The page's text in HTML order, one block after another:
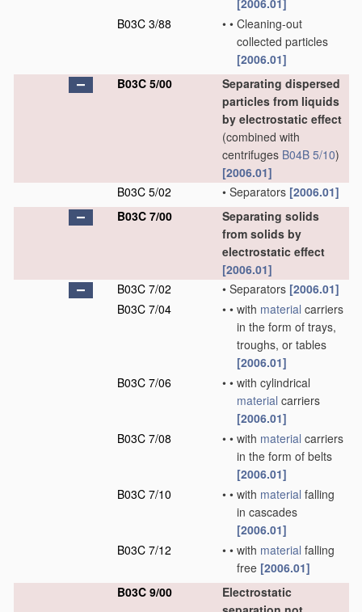
[2006.01]
B03C 3/88
• • Cleaning-out
collected particles
[2006.01]
B03C 5/00
Separating dispersed
particles from liquids
by electrostatic effect
(combined with
centrifuges B04B 5/10)
[2006.01]
B03C 5/02
• Separators [2006.01]
B03C 7/00
Separating solids
from solids by
electrostatic effect
[2006.01]
B03C 7/02
• Separators [2006.01]
B03C 7/04
• • with material carriers
in the form of trays,
troughs, or tables
[2006.01]
B03C 7/06
• • with cylindrical
material carriers
[2006.01]
B03C 7/08
• • with material carriers
in the form of belts
[2006.01]
B03C 7/10
• • with material falling
in cascades
[2006.01]
B03C 7/12
• • with material falling
free [2006.01]
B03C 9/00
Electrostatic